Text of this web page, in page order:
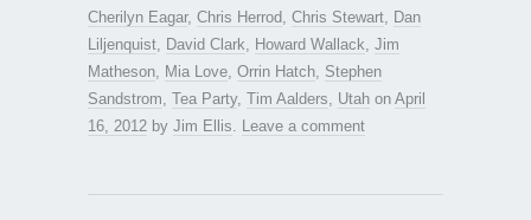
Cherilyn Eagar, Chris Herrod Chris Stewart
Dan
Liljenquist
David Clark Howard Wallack Jim
Matheson
Mia Love Orrin Hatch Stephen
Sandstrom Tea Party, Tim Aalders Utah on April
16, 2012 by Jim Ellis Leave a comment